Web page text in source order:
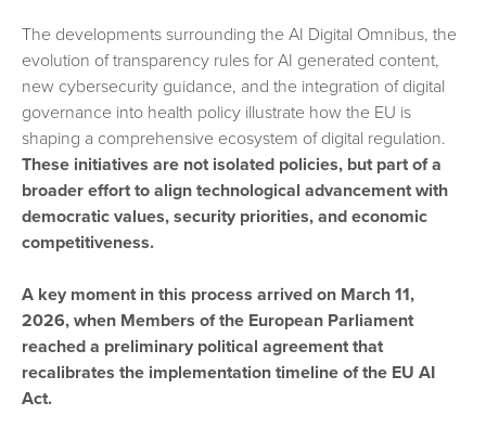
The developments surrounding the AI Digital Omnibus, the
evolution of transparency rules for AI generated content,
new cybersecurity guidance, and the integration of digital
governance into health policy illustrate how the EU is
shaping a comprehensive ecosystem of digital regulation.
These initiatives are not isolated policies, but part of a
broader effort to align technological advancement with
democratic values, security priorities, and economic
competitiveness.
A key moment in this process arrived on March 11,
2026, when Members of the European Parliament
reached a preliminary political agreement that
recalibrates the implementation timeline of the EU AI
Act.